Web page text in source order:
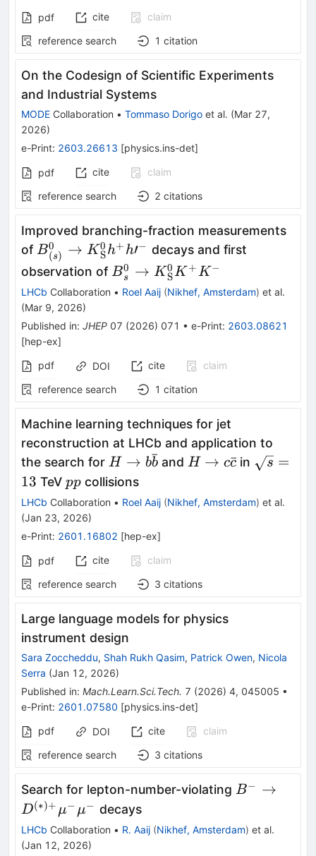
pdf cite
claim
reference search
1 citation
On the Codesign of Scientific Experiments
and Industrial Systems
MODE Collaboration • Tommaso Dorigo et al. (Mar 27,
2026)
e-Print: 2603.26613 [physics.ins-det]
pdf cite
claim
reference search
2 citations
Improved branching-fraction measurements
of{B}_{(s)}^0\to
B(s)
0 → KS
0 h+ h′− decays and first
observation of{B}_s^0\to
Bs
0 → KS
0K +K −
LHCb Collaboration • Roel Aaij (Nikhef, Amsterdam) et al.
(Mar 9, 2026)
Published in: JHEP 07 (2026) 071 • e-Print: 2603.08621
[hep-ex]
pdf
DOI cite
claim
reference search
1 citation
Machine learning techniques for jet
reconstruction at LHCb and application to
the search for H \to b
\bar{b}
H → bb
ˉand H \to c
H → cc
ˉ in s =
13 TeV pp
pp collisions
LHCb Collaboration • Roel Aaij (Nikhef, Amsterdam) et al.
(Jan 23, 2026)
e-Print: 2601.16802 [hep-ex]
pdf cite
claim
reference search
3 citations
Large language models for physics
instrument design
Sara Zoccheddu, Shah Rukh Qasim, Patrick Owen, Nicola
Serra (Jan 12, 2026)
Published in: Mach.Learn.Sci.Tech. 7 (2026) 4, 045005 •
e-Print: 2601.07580 [physics.ins-det]
pdf
DOI cite
claim
reference search
3 citations
Search for lepton-number-violating B^-\to
μ^-μ^-
B− →
D(∗)+ μ− μ− decays
LHCb Collaboration • R. Aaij (Nikhef, Amsterdam) et al.
(Jan 12, 2026)